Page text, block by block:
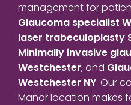
management for
Glaucoma specialist
laser trabeculoplasty
Minimally invasive
Westchester, and
Westchester NY. Our
Manor location makes